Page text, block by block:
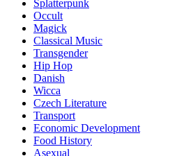
Splatterpunk
Occult
Magick
Classical Music
Transgender
Hip Hop
Danish
Wicca
Czech Literature
Transport
Economic Development
Food History
Asexual